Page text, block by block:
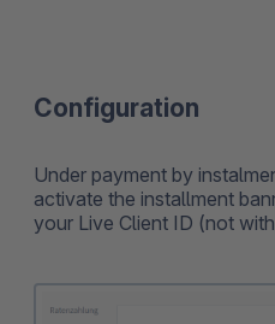
Configuration
Under payment by
activate the installment
your Live Client ID (not